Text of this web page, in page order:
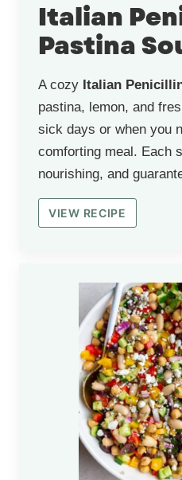
Italian
Pastina
A cozy Italian
pastina, lemon, and
sick days or when you
comforting meal. Each
nourishing, and
VIEW RECIPE